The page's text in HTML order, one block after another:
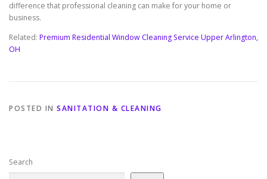
difference that professional cleaning can make for your home or
business.
Related: Premium Residential Window Cleaning Service Upper Arlington,
OH
POSTED IN SANITATION & CLEANING
Search